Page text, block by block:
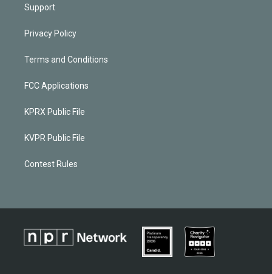
Support
Privacy Policy
Terms and Conditions
FCC Applications
KPRX Public File
KVPR Public File
Contest Rules